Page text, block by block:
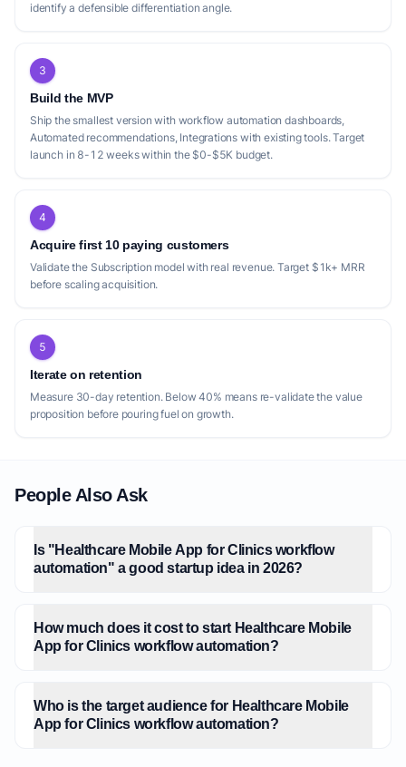
identify a defensible differentiation angle.
3
Build the MVP
Ship the smallest version with workflow automation dashboards,
Automated recommendations, Integrations with existing tools. Target
launch in 8-12 weeks within the $0-$5K budget.
4
Acquire first 10 paying customers
Validate the Subscription model with real revenue. Target $1k+ MRR
before scaling acquisition.
5
Iterate on retention
Measure 30-day retention. Below 40% means re-validate the value
proposition before pouring fuel on growth.
People Also Ask
Is "Healthcare Mobile App for Clinics workflow
automation" a good startup idea in 2026?
How much does it cost to start Healthcare Mobile
App for Clinics workflow automation?
Who is the target audience for Healthcare Mobile
App for Clinics workflow automation?